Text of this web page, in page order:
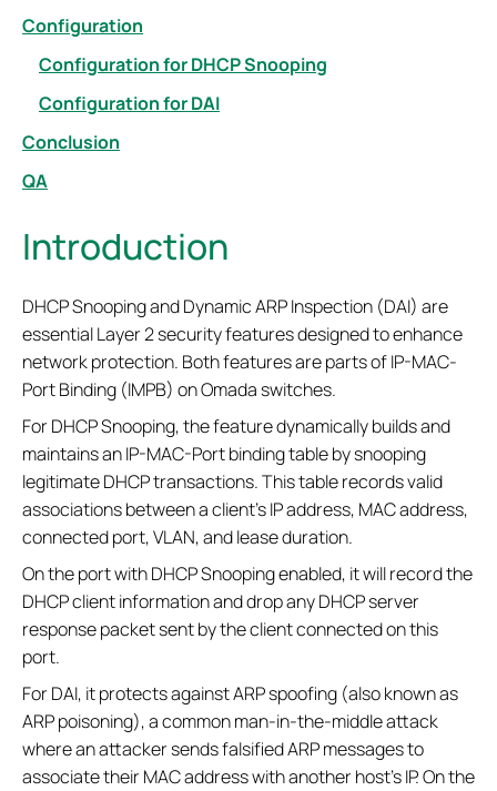
Configuration
Configuration for DHCP Snooping
Configuration for DAI
Conclusion
QA
Introduction
DHCP Snooping and Dynamic ARP Inspection (DAI) are
essential Layer 2 security features designed to enhance
network protection. Both features are parts of IP-MAC-
Port Binding (IMPB) on Omada switches.
For DHCP Snooping, the feature dynamically builds and
maintains an IP-MAC-Port binding table by snooping
legitimate DHCP transactions. This table records valid
associations between a client's IP address, MAC address,
connected port, VLAN, and lease duration.
On the port with DHCP Snooping enabled, it will record the
DHCP client information and drop any DHCP server
response packet sent by the client connected on this
port.
For DAI, it protects against ARP spoofing (also known as
ARP poisoning), a common man-in-the-middle attack
where an attacker sends falsified ARP messages to
associate their MAC address with another host's IP. On the